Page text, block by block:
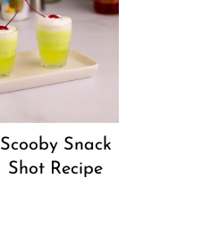
Scooby Snack
Shot Recipe